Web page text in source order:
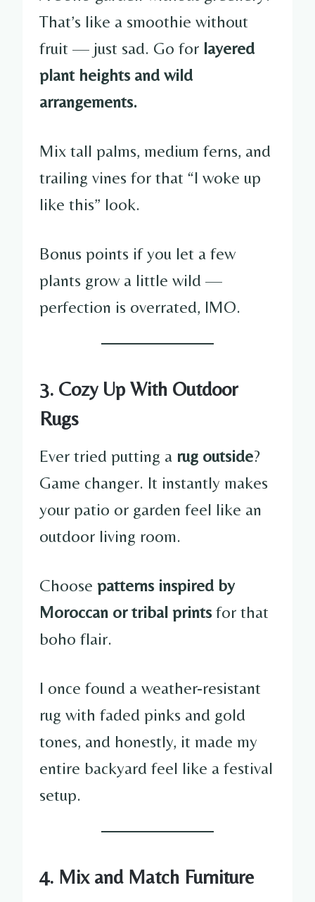
That’s like a smoothie without
fruit — just sad. Go for layered
plant heights and wild
arrangements.
Mix tall palms, medium ferns, and
trailing vines for that “I woke up
like this” look.
Bonus points if you let a few
plants grow a little wild —
perfection is overrated, IMO.
3. Cozy Up With Outdoor
Rugs
Ever tried putting a rug outside?
Game changer. It instantly makes
your patio or garden feel like an
outdoor living room.
Choose patterns inspired by
Moroccan or tribal printsfor that
boho flair.
I once found a weather-resistant
rug with faded pinks and gold
tones, and honestly, it made my
entire backyard feel like a festival
setup.
4. Mix and Match Furniture